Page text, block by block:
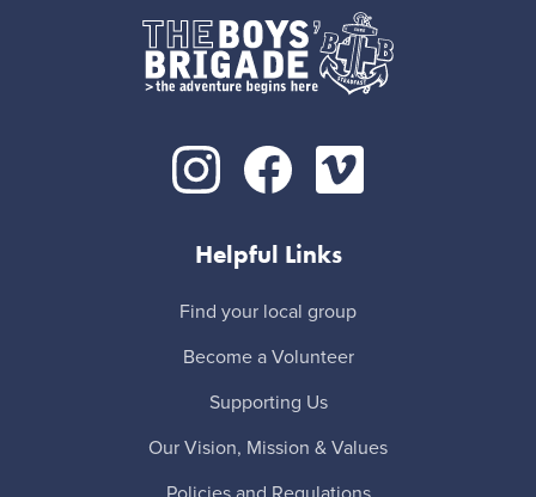
Helpful Links
Find your local group
Become a Volunteer
Supporting Us
Our Vision, Mission & Values